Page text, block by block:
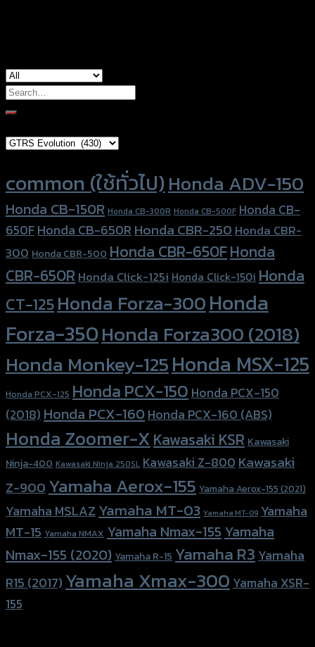
Search
for:
common (ใช้ทั่วไป)Honda ADV-150
Honda CB-150R Honda CB-300R Honda CB-500F Honda CB-
650FHonda CB-650RHonda CBR-250Honda CBR-
300 Honda CBR-500 Honda CBR-650FHonda
CBR-650R Honda Click-125i Honda Click-150i Honda
CT-125Honda Forza-300Honda
Forza-350Honda Forza300 (2018)
Honda Monkey-125Honda MSX-125
Honda PCX-125 Honda PCX-150 Honda PCX-150
(2018) Honda PCX-160Honda PCX-160 (ABS)
Honda Zoomer-XKawasaki KSR Kawasaki
Ninja-400 Kawasaki Ninja 250SL Kawasaki Z-800Kawasaki
Z-900Yamaha Aerox-155 Yamaha Aerox-155 (2021)
Yamaha MSLAZ Yamaha MT-03 Yamaha MT-09 Yamaha
MT-15 Yamaha NMAX Yamaha Nmax-155 Yamaha
Nmax-155 (2020) Yamaha R-15 Yamaha R3 Yamaha
R15 (2017) Yamaha Xmax-300 Yamaha XSR-
155